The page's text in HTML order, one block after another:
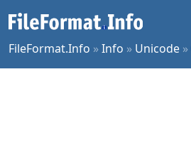
FileFormat.Info »Info » Unicode »